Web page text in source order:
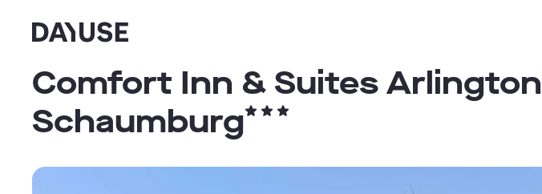
Dayuse
Comfort Inn & Suites
Schaumburg